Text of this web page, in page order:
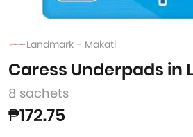
Landmark - Makati
Caress Underpads in
8 sachets
₱172.75